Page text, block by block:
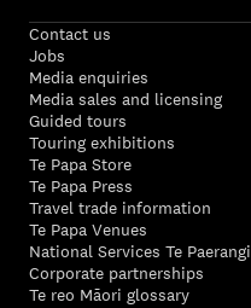
Contact us
Jobs
Media enquiries
Media sales and licensing
Guided tours
Touring exhibitions
Te Papa Store
Te Papa Press
Travel trade information
Te Papa Venues
National Services Te Paerangi
Corporate partnerships
Te reo Māori glossary